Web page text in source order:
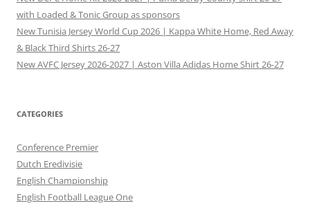
with Loaded & Tonic Group as sponsors
New Tunisia Jersey World Cup 2026 | Kappa White Home, Red Away
& Black Third Shirts 26-27
New AVFC Jersey 2026-2027 | Aston Villa Adidas Home Shirt 26-27
CATEGORIES
Conference Premier
Dutch Eredivisie
English Championship
English Football League One